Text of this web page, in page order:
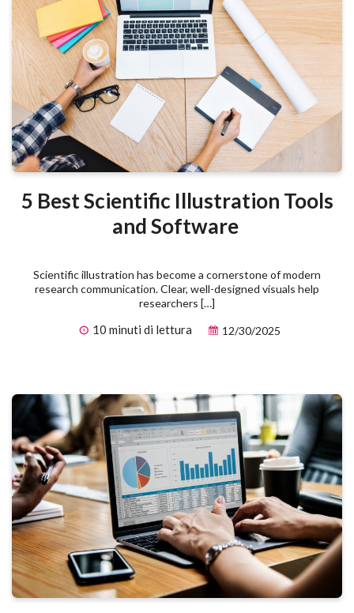
5 Best Scientific Illustration Tools
and Software
Scientific illustration has become a cornerstone of modern
research communication. Clear, well-designed visuals help
researchers […]
10 minuti di lettura 12/30/2025